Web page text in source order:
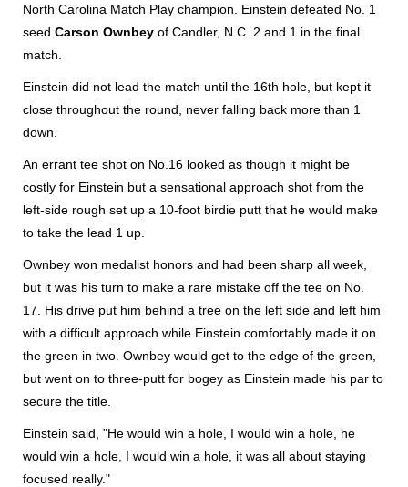
North Carolina Match Play champion. Einstein defeated No. 1
seed Carson Ownbey of Candler, N.C. 2 and 1 in the final
match.
Einstein did not lead the match until the 16th hole, but kept it
close throughout the round, never falling back more than 1
down.
An errant tee shot on No.16 looked as though it might be
costly for Einstein but a sensational approach shot from the
left-side rough set up a 10-foot birdie putt that he would make
to take the lead 1 up.
Ownbey won medalist honors and had been sharp all week,
but it was his turn to make a rare mistake off the tee on No.
17. His drive put him behind a tree on the left side and left him
with a difficult approach while Einstein comfortably made it on
the green in two. Ownbey would get to the edge of the green,
but went on to three-putt for bogey as Einstein made his par to
secure the title.
Einstein said, "He would win a hole, I would win a hole, he
would win a hole, I would win a hole, it was all about staying
focused really."